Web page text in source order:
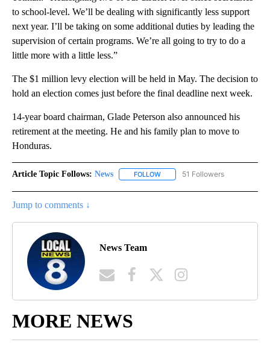
to school-level. We’ll be dealing with significantly less support
next year. I’ll be taking on some additional duties by leading the
supervision of certain programs. We’re all going to try to do a
little more with a little less.”
The $1 million levy election will be held in May. The decision to
hold an election comes just before the final deadline next week.
14-year board chairman, Glade Peterson also announced his
retirement at the meeting. He and his family plan to move to
Honduras.
Article Topic Follows: News FOLLOW FOLLOW "NEWS" TO RECEIVE
51 Followers
Jump to comments ↓
News Team
MORE NEWS